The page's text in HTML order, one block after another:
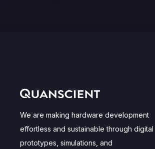
We are making hardware development
effortless and sustainable through digital
prototypes, simulations, and